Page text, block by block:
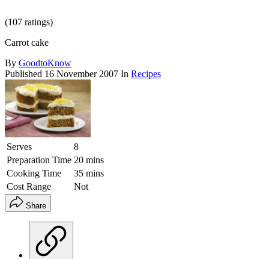
(107 ratings)
Carrot cake
By GoodtoKnow
Published 16 November 2007 In Recipes
Serves
8
Preparation Time 20 mins
Cooking Time
35 mins
Cost Range
Not
Share